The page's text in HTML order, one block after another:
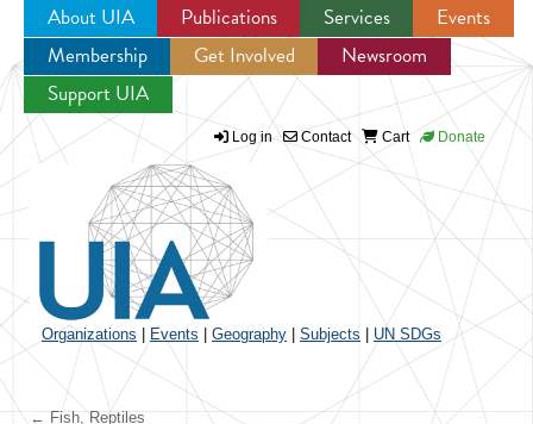
Jump to navigation
About UIA Publications Services
Events
Membership
Get Involved
Newsroom
Support UIA
Log in Contact Cart Donate
Organizations Events Geography Subjects UN SDGs
← Fish, Reptiles